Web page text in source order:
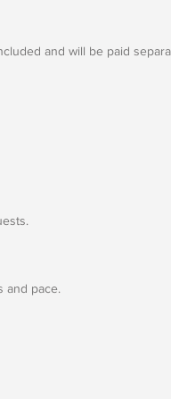
and will be paid
and pace.